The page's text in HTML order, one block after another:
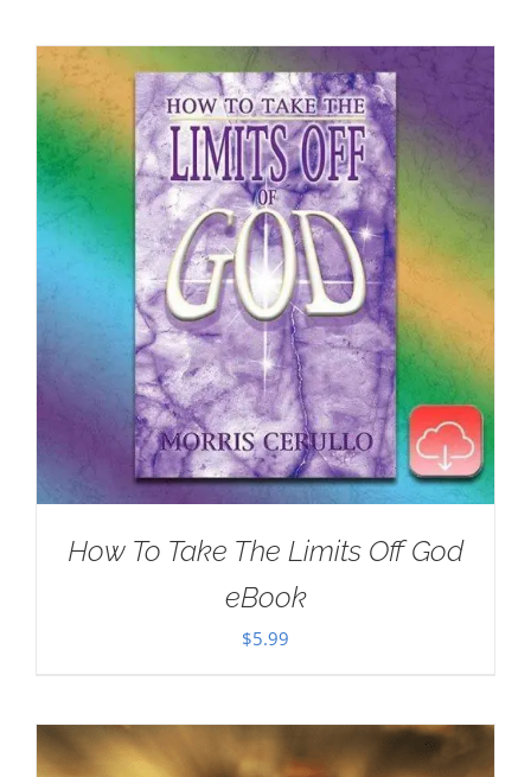
How To Take The Limits Off God
eBook
$5.99